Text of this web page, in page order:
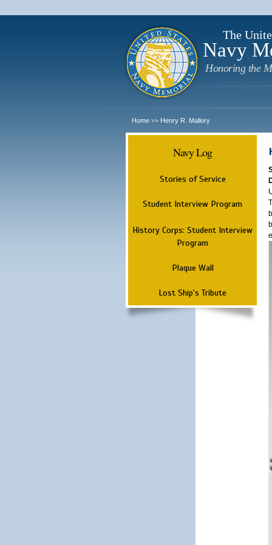
The
Navy
Honoring the
Home >> Henry R. Mallory
Navy Log
Stories of Service
Student Interview Program
History Corps: Student Interview
Program
Plaque Wall
Lost Ship's Tribute